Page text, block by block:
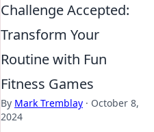
Challenge Accepted:
Transform Your
Routine with Fun
Fitness Games
By Mark Tremblay · October 8,
2024